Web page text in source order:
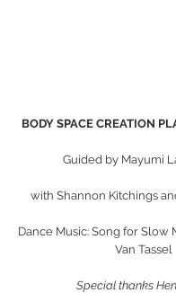
BODY SPACE CREATION
Guided by Mayumi
with Shannon Kitchings
Dance Music: Song for Slow
Van Tassel
Special thanks